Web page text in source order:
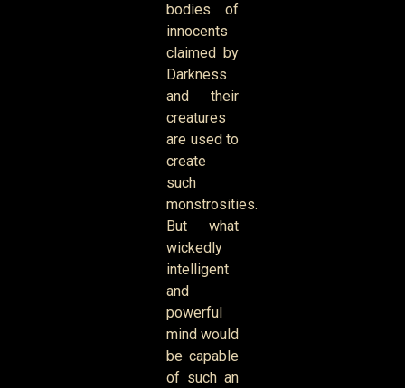
bodies of
innocents
claimed by
Darkness
and their
creatures
are used to
create
such
monstrosities.
But what
wickedly
intelligent
and
powerful
mind would
be capable
of such an